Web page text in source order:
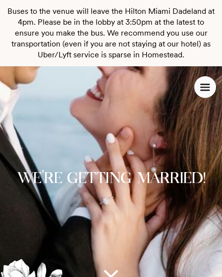
Buses to the venue will leave the Hilton Miami Dadeland at
4pm. Please be in the lobby at 3:50pm at the latest to
ensure you make the bus. We recommend you use our
transportation (even if you are not staying at our hotel) as
Uber/Lyft service is sparse in Homestead.
We're getting married!